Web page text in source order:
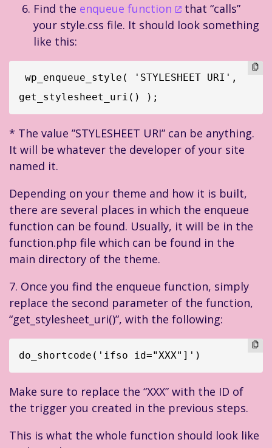
Find the enqueue function
that “calls”
your style.css file. It should look something
like this:
get_stylesheet_uri() );
* The value ”STYLESHEET URI” can be anything.
It will be whatever the developer of your site
named it.
Depending on your theme and how it is built,
there are several places in which the enqueue
function can be found. Usually, it will be in the
function.php file which can be found in the
main directory of the theme.
7. Once you find the enqueue function, simply
replace the second parameter of the function,
“get_stylesheet_uri()”, with the following:
do_shortcode('ifso id="XXX"]')
Make sure to replace the “XXX” with the ID of
the trigger you created in the previous steps.
This is what the whole function should look like